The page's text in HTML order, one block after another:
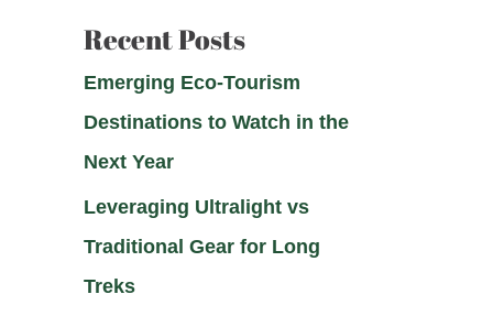
Recent Posts
Emerging Eco-Tourism
Destinations to Watch in the
Next Year
Leveraging Ultralight vs
Traditional Gear for Long
Treks